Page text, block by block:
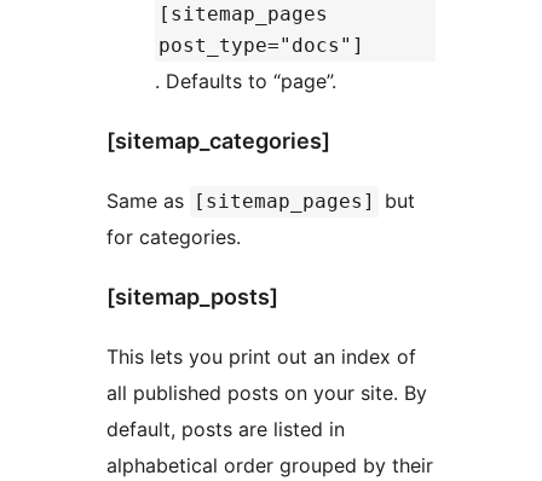
[sitemap_pages
post_type="docs"]
. Defaults to “page”.
[sitemap_categories]
Same as [sitemap_pages]
but
for categories.
[sitemap_posts]
This lets you print out an index of
all published posts on your site. By
default, posts are listed in
alphabetical order grouped by their